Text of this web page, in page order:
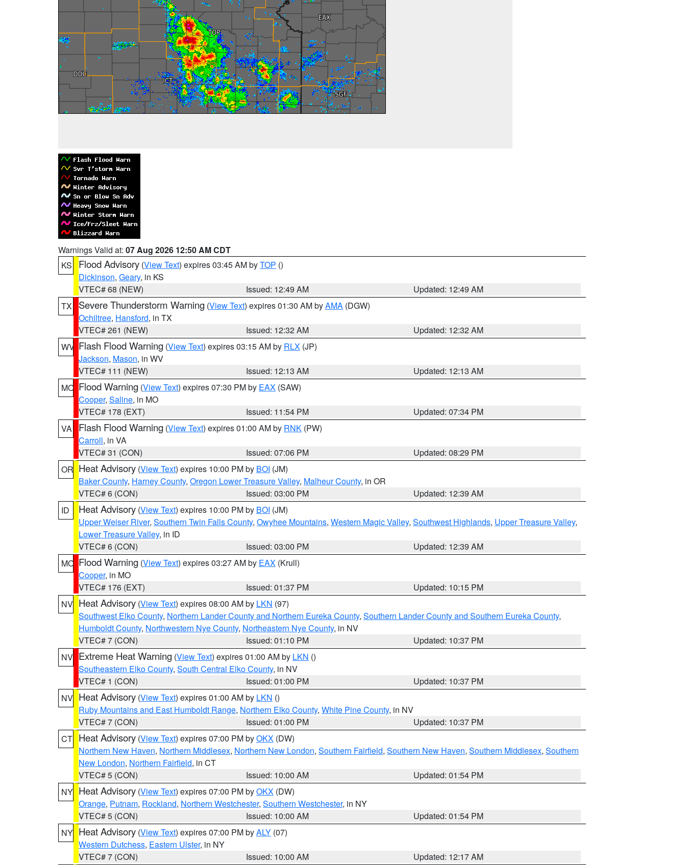
Warnings Valid at: 07 Aug 2026 12:50 AM CDT
KS
Flood Advisory (View Text) expires 03:45 AM byTOP ()
Dickinson, Geary, in KS
VTEC# 68 (NEW)
Issued: 12:49 AM
Updated: 12:49 AM
TX
Severe Thunderstorm Warning (View Text) expires 01:30 AM byAMA (DGW)
Ochiltree, Hansford, in TX
VTEC# 261 (NEW)
Issued: 12:32 AM
Updated: 12:32 AM
WV Flash Flood Warning (View Text) expires 03:15 AM by RLX (JP)
Jackson, Mason, in WV
VTEC# 111 (NEW)
Issued: 12:13 AM
Updated: 12:13 AM
MO Flood Warning (View Text) expires 07:30 PM by EAX (SAW)
Cooper, Saline, in MO
VTEC# 178 (EXT)
Issued: 11:54 PM
Updated: 07:34 PM
VA
Flash Flood Warning (View Text) expires 01:00 AM by RNK (PW)
Carroll, in VA
VTEC# 31 (CON)
Issued: 07:06 PM
Updated: 08:29 PM
OR Heat Advisory (View Text) expires 10:00 PM by BOI (JM)
Baker County, Harney County, Oregon Lower Treasure Valley, Malheur County, in OR
VTEC# 6 (CON)
Issued: 03:00 PM
Updated: 12:39 AM
ID
Heat Advisory (View Text) expires 10:00 PM by BOI (JM)
Upper Weiser River, Southern Twin Falls County, Owyhee Mountains, Western Magic Valley, Southwest Highlands, Upper Treasure Valley,
Lower Treasure Valley, in ID
VTEC# 6 (CON)
Issued: 03:00 PM
Updated: 12:39 AM
MO Flood Warning (View Text) expires 03:27 AM by EAX (Krull)
Cooper, in MO
VTEC# 176 (EXT)
Issued: 01:37 PM
Updated: 10:15 PM
NV Heat Advisory (View Text) expires 08:00 AM by LKN (97)
Southwest Elko County, Northern Lander County and Northern Eureka County, Southern Lander County and Southern Eureka County,
Humboldt County, Northwestern Nye County, Northeastern Nye County, in NV
VTEC# 7 (CON)
Issued: 01:10 PM
Updated: 10:37 PM
NV Extreme Heat Warning (View Text) expires 01:00 AM by LKN ()
Southeastern Elko County, South Central Elko County, in NV
VTEC# 1 (CON)
Issued: 01:00 PM
Updated: 10:37 PM
NV Heat Advisory (View Text) expires 01:00 AM by LKN ()
Ruby Mountains and East Humboldt Range, Northern Elko County, White Pine County, in NV
VTEC# 7 (CON)
Issued: 01:00 PM
Updated: 10:37 PM
CT Heat Advisory (View Text) expires 07:00 PM byOKX (DW)
Northern New Haven, Northern Middlesex, Northern New London, Southern Fairfield, Southern New Haven, Southern Middlesex, Southern
New London, Northern Fairfield, in CT
VTEC# 5 (CON)
Issued: 10:00 AM
Updated: 01:54 PM
NY Heat Advisory (View Text) expires 07:00 PM byOKX (DW)
Orange, Putnam, Rockland, Northern Westchester, Southern Westchester, in NY
VTEC# 5 (CON)
Issued: 10:00 AM
Updated: 01:54 PM
NY Heat Advisory (View Text) expires 07:00 PM byALY (07)
Western Dutchess, Eastern Ulster, in NY
VTEC# 7 (CON)
Issued: 10:00 AM
Updated: 12:17 AM